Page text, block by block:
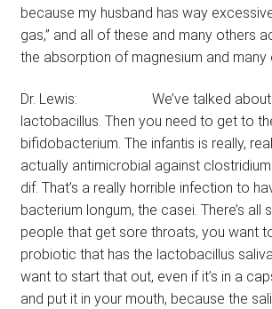
because my husband has way
gas,” and all of these and many others
the absorption of magnesium and many
Dr. Lewis: We’ve talked about
lactobacillus. Then you need to get to
bifidobacterium. The infantis is really,
actually antimicrobial against
dif. That’s a really horrible infection to
bacterium longum, the casei. There’s all
people that get sore throats, you want
probiotic that has the lactobacillus
want to start that out, even if it’s in a
and put it in your mouth, because the